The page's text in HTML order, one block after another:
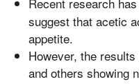
suggest that acetic
appetite.
However, the
and others showing